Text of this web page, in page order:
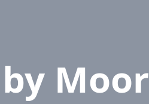
Moor